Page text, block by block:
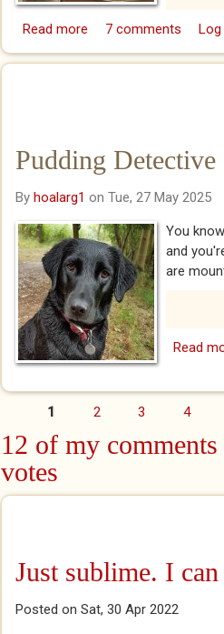
Read more about Pudding
7 comments Log
Pudding Detective
By hoalarg1 on Tue, 27 May 2025
You
and
are
Read
Pages
1 2 3 4
12 of my
votes
Just sublime. I
Posted on Sat, 30 Apr 2022